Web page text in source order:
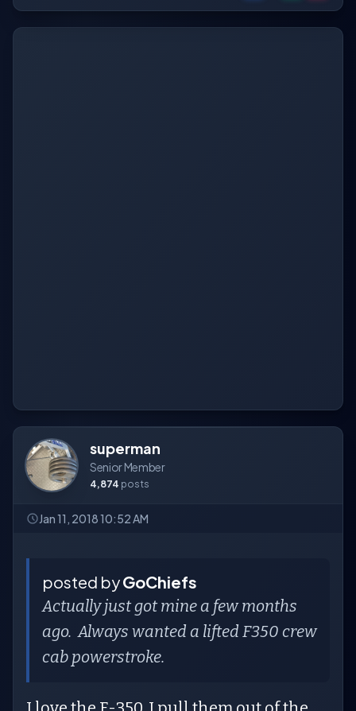
superman
Senior Member
4,874 posts
Jan 11, 2018 10:52 AM
posted byGoChiefs
Actually just got mine a few months
ago. Always wanted a lifted F350 crew
cab powerstroke.